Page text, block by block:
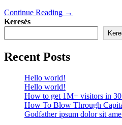
Continue Reading →
Keresés
Recent Posts
Hello world!
Hello world!
How to get 1M+ visitors in
How To Blow Through
Godfather ipsum dolor sit